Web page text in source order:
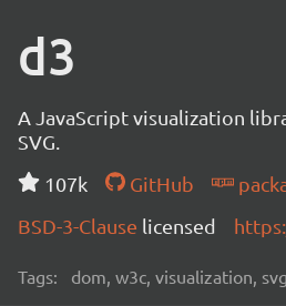
d3
A JavaScript visualization
SVG.
107k
GitHub
BSD-3-Clause licensed
Tags: dom, w3c, visualization,